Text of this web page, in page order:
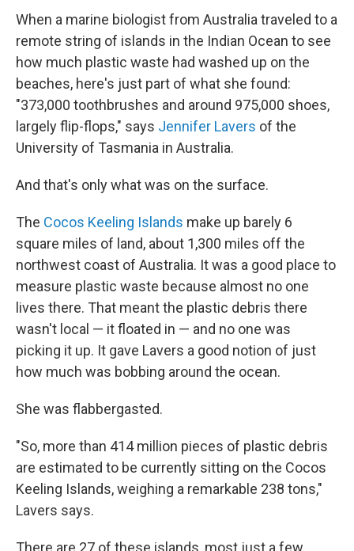
When a marine biologist from Australia traveled to a
remote string of islands in the Indian Ocean to see
how much plastic waste had washed up on the
beaches, here's just part of what she found:
"373,000 toothbrushes and around 975,000 shoes,
largely flip-flops," says Jennifer Lavers of the
University of Tasmania in Australia.
And that's only what was on the surface.
The Cocos Keeling Islands make up barely 6
square miles of land, about 1,300 miles off the
northwest coast of Australia. It was a good place to
measure plastic waste because almost no one
lives there. That meant the plastic debris there
wasn't local — it floated in — and no one was
picking it up. It gave Lavers a good notion of just
how much was bobbing around the ocean.
She was flabbergasted.
"So, more than 414 million pieces of plastic debris
are estimated to be currently sitting on the Cocos
Keeling Islands, weighing a remarkable 238 tons,"
Lavers says.
There are 27 of these islands, most just a few